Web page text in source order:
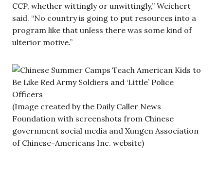
CCP, whether wittingly or unwittingly,” Weichert
said. “No country is going to put resources into a
program like that unless there was some kind of
ulterior motive.”
(Image created by the Daily Caller News
Foundation with screenshots from Chinese
government social media and Xungen Association
of Chinese-Americans Inc. website)